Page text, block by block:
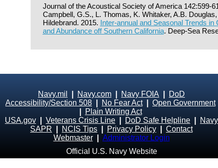
Journal of the Acoustical Society of America 142:599-
Campbell, G.S., L. Thomas, K. Whitaker, A.B.
Hildebrand. 2015. Inter-annual and Seasonal Trends
and Abundance off Southern California. Deep-Sea
Navy.mil Navy.com Navy FOIA
DoD
Accessibility/Section 508
No Fear Act| Open Government
Plain Writing Act
USA.gov
Veterans Crisis Line DoD Safe Helpline
Navy
SAPR
NCIS Tips Privacy Policy
Contact
Webmaster
Administrator Login
Official U.S. Navy Website